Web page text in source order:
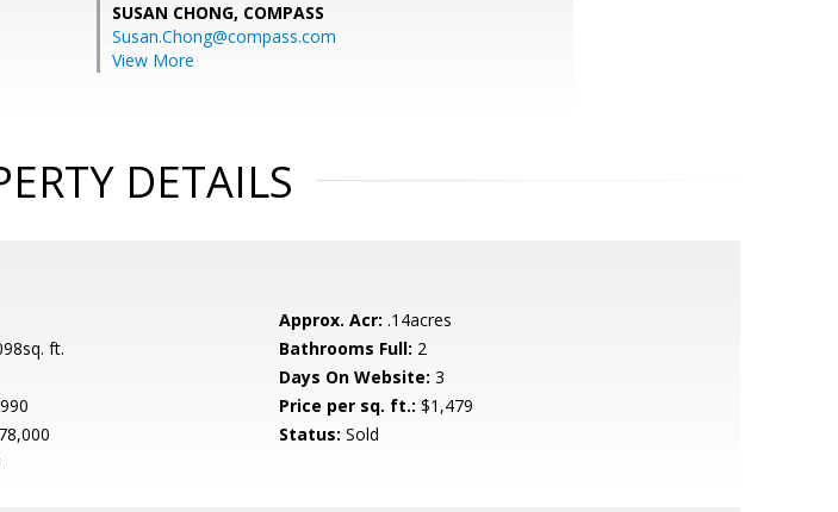
SUSAN CHONG, COMPASS
Susan.Chong@compass.com
View More
DETAILS
Approx. Acr: .14acres
ft. Bathrooms Full: 2
Days On Website: 3
Price per sq. ft.: $1,479
Status: Sold